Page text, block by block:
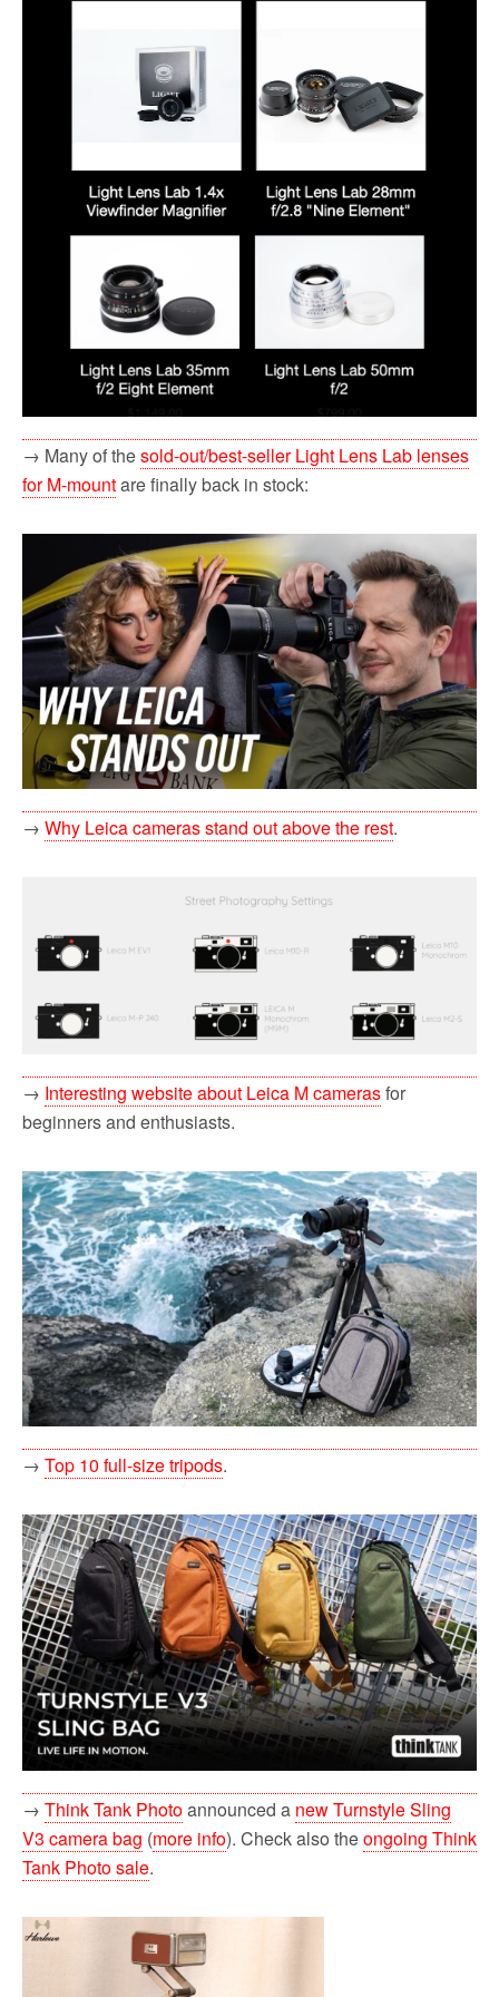
→ Many of thesold-out/best-seller Light Lens Lab lenses
for M-mountare finally back in stock:
→ Why Leica cameras stand out above the rest.
→ Interesting website about Leica M camerasfor
beginners and enthusiasts.
→ Top 10 full-size tripods.
→ Think Tank Photoannounced a new Turnstyle Sling
V3 camera bag (more info). Check also theongoing Think
Tank Photo sale.